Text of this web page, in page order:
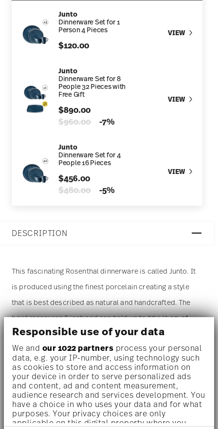
Responsible use of your data
We and our 1022 partners process your personal
data, e.g. your IP-number, using technology such
as cookies to store and access information on
your device in order to serve personalized ads
and content, ad and content measurement,
audience research and services development. You
have a choice in who uses your data and for what
purposes. Your privacy choices are only
applicable on this digital property where you
Junto
Dinnerware Set for 1
Person 4 Pieces
$120.00
VIEW
Junto
Dinnerware Set for 8
People 32 Pieces with
Free Gift
$890.00
Price reduced from
$960.00to-7%
VIEW
Junto
Dinnerware Set for 4
People 16 Pieces
$456.00
Price reduced from
$480.00to-5%
VIEW
DESCRIPTION
This fascinating Rosenthal dinnerware is called Junto. It
is produced using the finest porcelain creating a style
that is best described as natural and handcrafted. The
bowl measures 6 inch and can hold up to 25 1/4 oz. of
liquids. The most prominent color of this item is blue. A
pattern of geometric forms make this piece stand out
especially. Thebowlis sold as a single piece. For more
than one piece please change the quantity accordingly
before adding it to your cart. (Alternatively, you can
change the quantity on the shopping cart page later.)